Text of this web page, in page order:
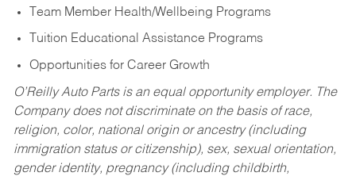
Team Member Health/Wellbeing Programs
Tuition Educational Assistance Programs
Opportunities for Career Growth
O’Reilly Auto Parts is an equal opportunity employer. The
Company does not discriminate on the basis of race,
religion, color, national origin or ancestry (including
immigration status or citizenship), sex, sexual orientation,
gender identity, pregnancy (including childbirth,